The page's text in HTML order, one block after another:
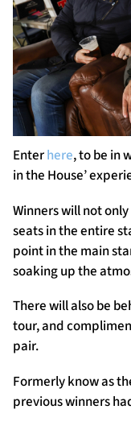
SEASON TICKETS
Contact Us
About Us
Sponsors & Partners
Enterhere, to be in
in the House’
Winners will not
seats in the entire
point in the main
soaking up the
There will also be
tour, and
pair.
Formerly know as
previous winners